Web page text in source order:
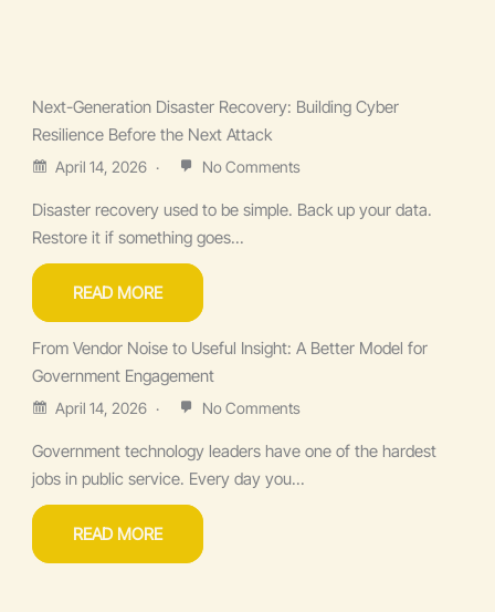
Next-Generation Disaster Recovery: Building Cyber
Resilience Before the Next Attack
April 14, 2026 No Comments
Disaster recovery used to be simple. Back up your data.
Restore it if something goes...
READ MORE
From Vendor Noise to Useful Insight: A Better Model for
Government Engagement
April 14, 2026 No Comments
Government technology leaders have one of the hardest
jobs in public service. Every day you...
READ MORE